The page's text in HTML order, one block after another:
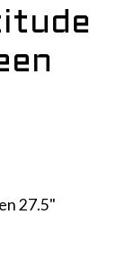
27.5"